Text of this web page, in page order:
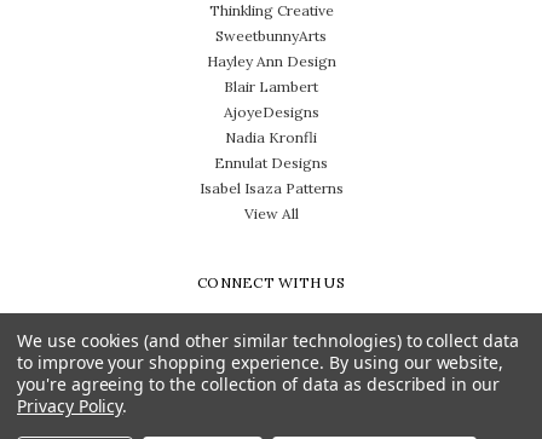
Thinkling Creative
SweetbunnyArts
Hayley Ann Design
Blair Lambert
AjoyeDesigns
Nadia Kronfli
Ennulat Designs
Isabel Isaza Patterns
View All
CONNECT WITH US
We use cookies (and other similar technologies) to collect data
to improve your shopping experience. By using our website,
you're agreeing to the collection of data as described in our
Privacy Policy.